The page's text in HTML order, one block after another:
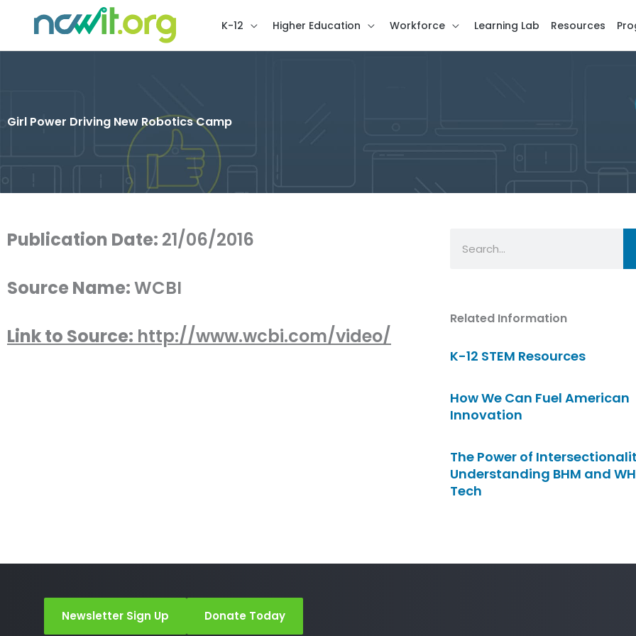
K-12 Higher Education Workforce Learning Lab Resources
Girl Power Driving New Robotics Camp
Publication Date: 21/06/2016
Source Name:WCBI
Link to Source: http://www.wcbi.com/video/
Related Information
K-12 STEM Resources
How We Can Fuel American
Innovation
The Power of
Understanding BHM and
Tech
Newsletter Sign Up Donate Today